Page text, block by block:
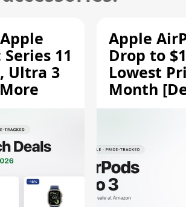
11
Ultra 3
Apple
Drop to
Lowest
Month